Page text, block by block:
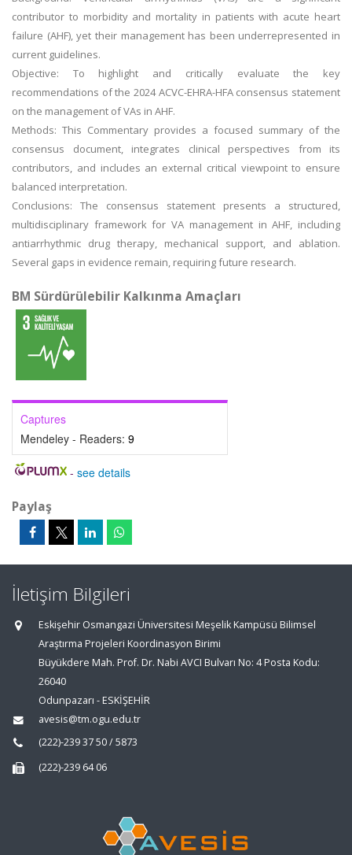
contributor to morbidity and mortality in patients with acute heart
failure (AHF), yet their management has been underrepresented in
current guidelines.
Objective: To highlight and critically evaluate the key
recommendations of the 2024 ACVC-EHRA-HFA consensus statement
on the management of VAs in AHF.
Methods: This Commentary provides a focused summary of the
consensus document, integrates clinical perspectives from its
contributors, and includes an external critical viewpoint to ensure
balanced interpretation.
Conclusions: The consensus statement presents a structured,
multidisciplinary framework for VA management in AHF, including
antiarrhythmic drug therapy, mechanical support, and ablation.
Several gaps in evidence remain, requiring future research.
BM Sürdürülebilir Kalkınma Amaçları
Captures
Mendeley - Readers: 9
- see details
Paylaş
İletişim Bilgileri
Eskişehir Osmangazi Üniversitesi Meşelik Kampüsü Bilimsel
Araştırma Projeleri Koordinasyon Birimi
Büyükdere Mah. Prof. Dr. Nabi AVCI Bulvarı No: 4 Posta Kodu:
26040
Odunpazarı - ESKİŞEHİR
avesis@tm.ogu.edu.tr
(222)-239 37 50 / 5873
(222)-239 64 06